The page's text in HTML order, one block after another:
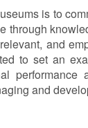
is to
through
and
to set an
and